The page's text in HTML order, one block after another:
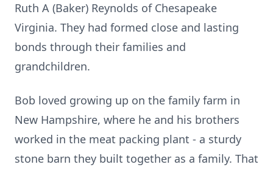
Ruth A (Baker) Reynolds of Chesapeake
Virginia. They had formed close and lasting
bonds through their families and
grandchildren.
Bob loved growing up on the family farm in
New Hampshire, where he and his brothers
worked in the meat packing plant - a sturdy
stone barn they built together as a family. That